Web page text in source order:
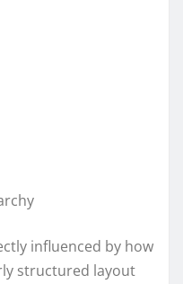
influenced by how
structured layout